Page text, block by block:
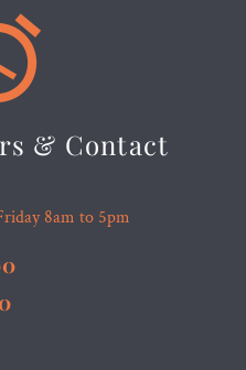
& Contact
8am to 5pm